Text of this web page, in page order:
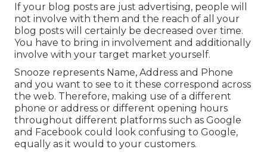
If your blog posts are just advertising, people will
not involve with them and the reach of all your
blog posts will certainly be decreased over time.
You have to bring in involvement and additionally
involve with your target market yourself.
Snooze represents Name, Address and Phone
and you want to see to it these correspond across
the web. Therefore, making use of a different
phone or address or different opening hours
throughout different platforms such as Google
and Facebook could look confusing to Google,
equally as it would to your customers.